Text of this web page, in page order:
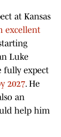
at Kansas
excellent
Luke
fully expect
2027. He
an
help him